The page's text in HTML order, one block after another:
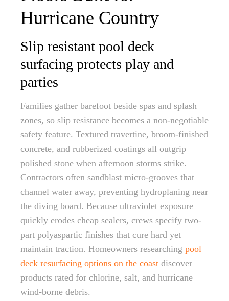
Hurricane Country
Slip resistant pool deck
surfacing protects play and
parties
Families gather barefoot beside spas and splash
zones, so slip resistance becomes a non-negotiable
safety feature. Textured travertine, broom-finished
concrete, and rubberized coatings all outgrip
polished stone when afternoon storms strike.
Contractors often sandblast micro-grooves that
channel water away, preventing hydroplaning near
the diving board. Because ultraviolet exposure
quickly erodes cheap sealers, crews specify two-
part polyaspartic finishes that cure hard yet
maintain traction. Homeowners researching pool
deck resurfacing options on the coast discover
products rated for chlorine, salt, and hurricane
wind-borne debris.